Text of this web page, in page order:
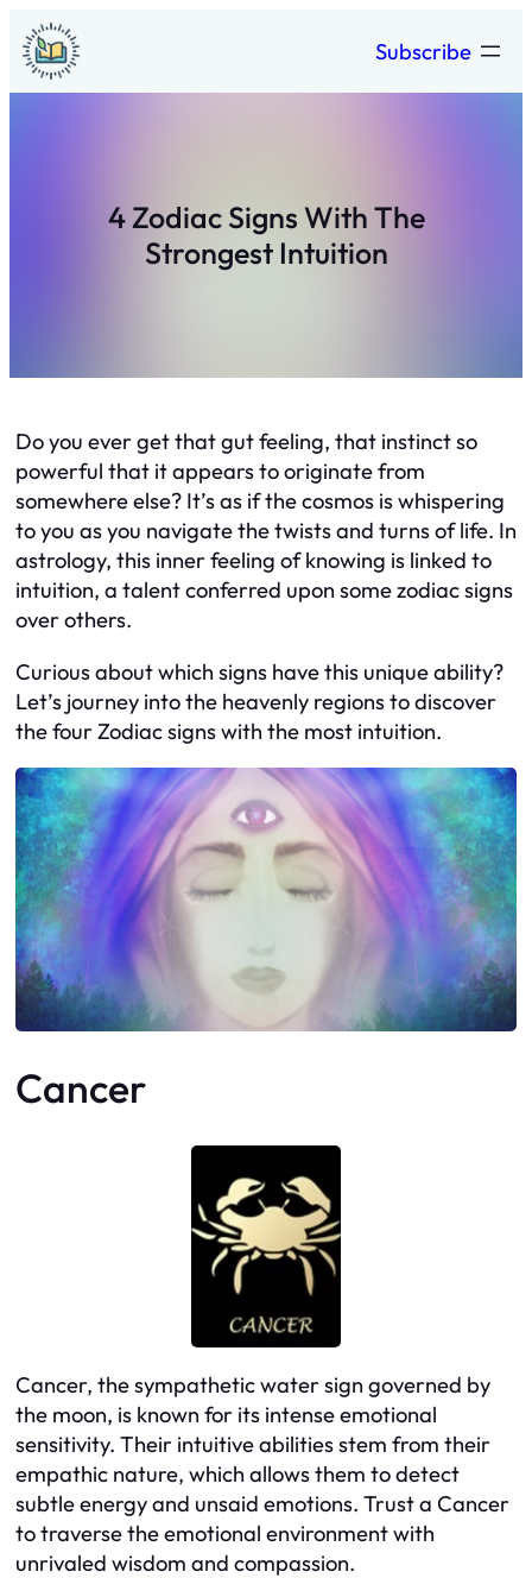
Skip
to
content
Subscribe
4 Zodiac Signs With The
Strongest Intuition
Do you ever get that gut feeling, that instinct so
powerful that it appears to originate from
somewhere else? It’s as if the cosmos is whispering
to you as you navigate the twists and turns of life. In
astrology, this inner feeling of knowing is linked to
intuition, a talent conferred upon some zodiac signs
over others.
Curious about which signs have this unique ability?
Let’s journey into the heavenly regions to discover
the four Zodiac signs with the most intuition.
Cancer
Cancer, the sympathetic water sign governed by
the moon, is known for its intense emotional
sensitivity. Their intuitive abilities stem from their
empathic nature, which allows them to detect
subtle energy and unsaid emotions. Trust a Cancer
to traverse the emotional environment with
unrivaled wisdom and compassion.